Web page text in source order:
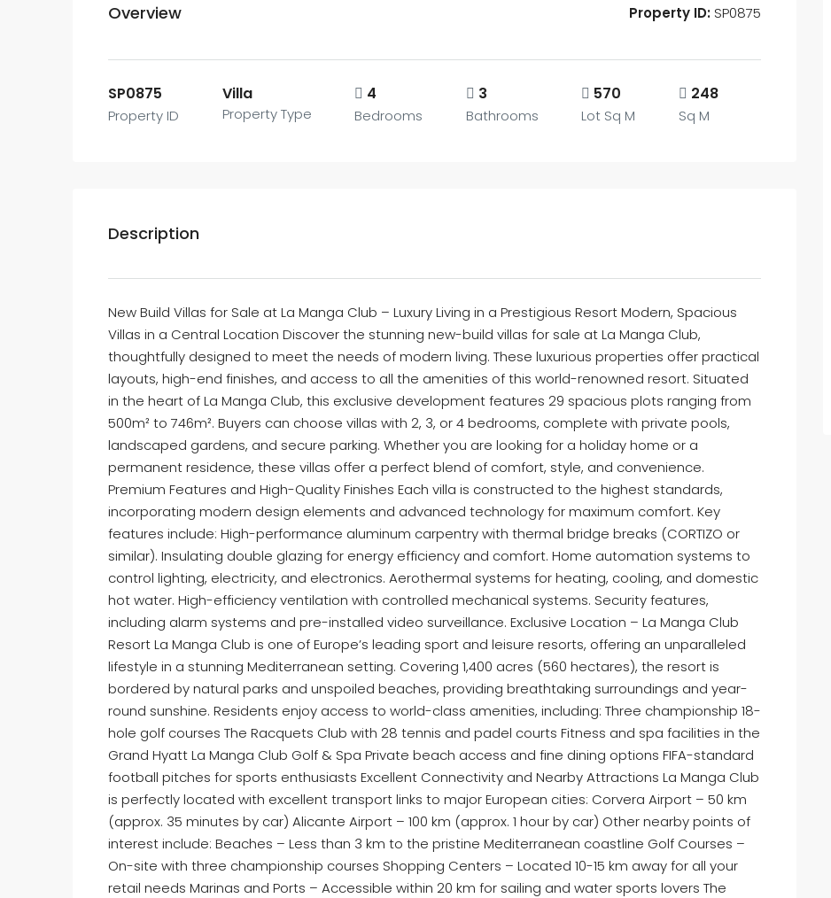
Overview Property ID: SP0875
SP0875
Property ID
Villa
Property Type
4
Bedrooms
3
Bathrooms
570
Lot Sq M
248
Sq M
Description
New Build Villas for Sale at La Manga Club – Luxury Living in a Prestigious Resort Modern, Spacious
Villas in a Central Location Discover the stunning new-build villas for sale at La Manga Club,
thoughtfully designed to meet the needs of modern living. These luxurious properties offer practical
layouts, high-end finishes, and access to all the amenities of this world-renowned resort. Situated
in the heart of La Manga Club, this exclusive development features 29 spacious plots ranging from
500m² to 746m². Buyers can choose villas with 2, 3, or 4 bedrooms, complete with private pools,
landscaped gardens, and secure parking. Whether you are looking for a holiday home or a
permanent residence, these villas offer a perfect blend of comfort, style, and convenience.
Premium Features and High-Quality Finishes Each villa is constructed to the highest standards,
incorporating modern design elements and advanced technology for maximum comfort. Key
features include: High-performance aluminum carpentry with thermal bridge breaks (CORTIZO or
similar). Insulating double glazing for energy efficiency and comfort. Home automation systems to
control lighting, electricity, and electronics. Aerothermal systems for heating, cooling, and domestic
hot water. High-efficiency ventilation with controlled mechanical systems. Security features,
including alarm systems and pre-installed video surveillance. Exclusive Location – La Manga Club
Resort La Manga Club is one of Europe’s leading sport and leisure resorts, offering an unparalleled
lifestyle in a stunning Mediterranean setting. Covering 1,400 acres (560 hectares), the resort is
bordered by natural parks and unspoiled beaches, providing breathtaking surroundings and year-
round sunshine. Residents enjoy access to world-class amenities, including: Three championship 18-
hole golf courses The Racquets Club with 28 tennis and padel courts Fitness and spa facilities in the
Grand Hyatt La Manga Club Golf & Spa Private beach access and fine dining options FIFA-standard
football pitches for sports enthusiasts Excellent Connectivity and Nearby Attractions La Manga Club
is perfectly located with excellent transport links to major European cities: Corvera Airport – 50 km
(approx. 35 minutes by car) Alicante Airport – 100 km (approx. 1 hour by car) Other nearby points of
interest include: Beaches – Less than 3 km to the pristine Mediterranean coastline Golf Courses –
On-site with three championship courses Shopping Centers – Located 10-15 km away for all your
retail needs Marinas and Ports – Accessible within 20 km for sailing and water sports lovers The